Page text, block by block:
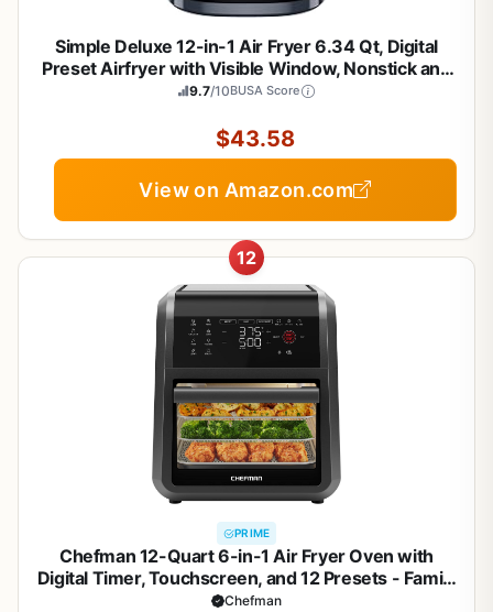
Simple Deluxe 12-in-1 Air Fryer 6.34 Qt, Digital
Preset Airfryer with Visible Window, Nonstick and
Dishwasher-Safe Basket, Air Fry, Roast, Bake,
9.7/10BUSA Score
$43.58
View on Amazon.com
12
PRIME
Chefman 12-Quart 6-in-1 Air Fryer Oven with
Digital Timer, Touchscreen, and 12 Presets - Family
Size Countertop Convection Oven, Dishwasher-
Chefman